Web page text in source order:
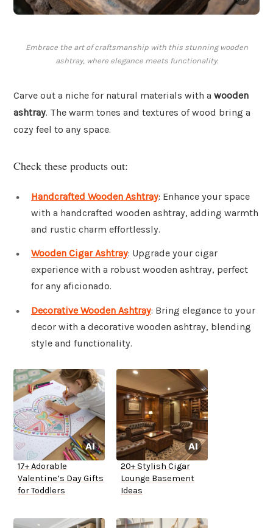
Embrace the art of craftsmanship with this stunning wooden
ashtray, where elegance meets functionality.
Carve out a niche for natural materials with a wooden
ashtray. The warm tones and textures of wood bring a
cozy feel to any space.
Check these products out:
Handcrafted Wooden Ashtray: Enhance your space
with a handcrafted wooden ashtray, adding warmth
and rustic charm effortlessly.
Wooden Cigar Ashtray: Upgrade your cigar
experience with a robust wooden ashtray, perfect
for any aficionado.
Decorative Wooden Ashtray: Bring elegance to your
decor with a decorative wooden ashtray, blending
style and functionality.
17+ Adorable
Valentine’s Day Gifts
for Toddlers
20+ Stylish Cigar
Lounge Basement
Ideas